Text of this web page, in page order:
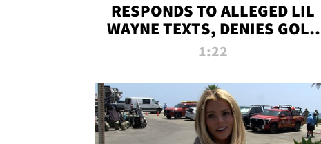
RESPONDS TO ALLEGED LIL
WAYNE TEXTS, DENIES GOLD
DIGGER CLAIMS
1:22